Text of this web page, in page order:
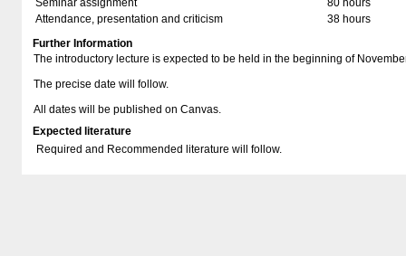
Seminar assignment
80 hours
Attendance, presentation and criticism
38 hours
Further Information
The introductory lecture is expected to be held in the beginning of
The precise date will follow.
All dates will be published on Canvas.
Expected literature
Required and Recommended literature will follow.